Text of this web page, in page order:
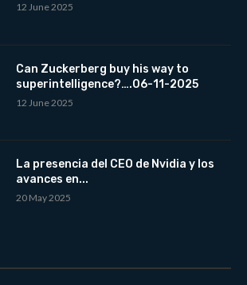
12 June 2025
Can Zuckerberg buy his way to
superintelligence?….06-11-2025
12 June 2025
La presencia del CEO de Nvidia y los
avances en...
20 May 2025